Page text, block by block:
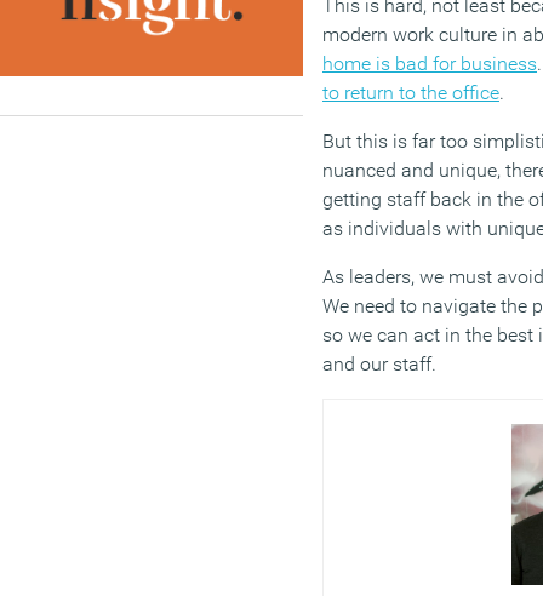
This is hard, not least
modern work culture in
home is bad for business
to return to the office.
But this is far too
nuanced and unique,
getting staff back in the
as individuals with
As leaders, we must
We need to navigate the
so we can act in the best
and our staff.